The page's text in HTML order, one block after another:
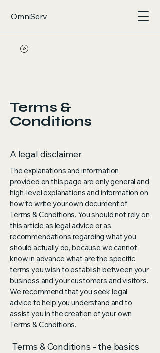
OmniServ
Terms &
Conditions
A legal disclaimer
The explanations and information
provided on this page are only general and
high-level explanations and information on
how to write your own document of
Terms & Conditions. You should not rely on
this article as legal advice or as
recommendations regarding what you
should actually do, because we cannot
know in advance what are the specific
terms you wish to establish between your
business and your customers and visitors.
We recommend that you seek legal
advice to help you understand and to
assist you in the creation of your own
Terms & Conditions.
Terms & Conditions - the basics